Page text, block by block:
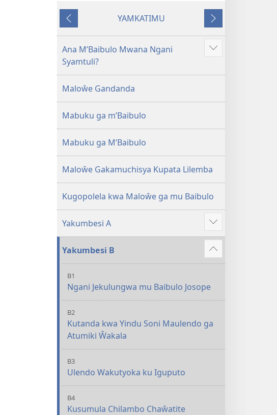
Baibulo
Chilambo
Chasambano
Geswela
(Jelinganyesoni
mu
2013)
ja
Chasambano
ja
mu
Awujile
YAMKATIMU
Jakuyichisya
Ana M’Baibulo Mwana Ngani
Syamtuli?
Jilosye
Maloŵe Gandanda
Mabuku ga m’Baibulo
Mabuku ga M’Baibulo
Maloŵe Gakamuchisya Kupata Lilemba
Kugopolela kwa Maloŵe ga mu Baibulo
Yakumbesi A
Jilosye
yejinji
Yakumbesi B
Jilosye
yejinji
B1
Ngani Jekulungwa mu Baibulo Josope
B2
Kutanda kwa Yindu Soni Maulendo ga
Atumiki Ŵakala
B3
Ulendo Wakutyoka ku Iguputo
B4
Kusumula Chilambo Chaŵatite